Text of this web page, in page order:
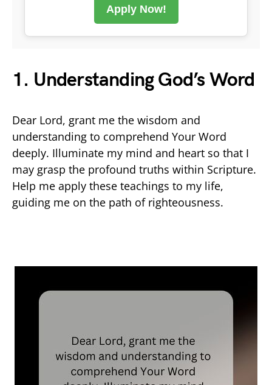
Apply Now!
1. Understanding God’s Word
Dear Lord, grant me the wisdom and
understanding to comprehend Your Word
deeply. Illuminate my mind and heart so that I
may grasp the profound truths within Scripture.
Help me apply these teachings to my life,
guiding me on the path of righteousness.